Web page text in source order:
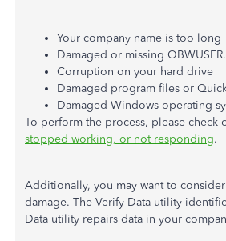
Your company name is too long
Damaged or missing
Corruption on your hard drive
Damaged program files or
Damaged Windows operating
To perform the process, please check
stopped working, or not responding.
Additionally, you may want to
damage. The Verify Data utility
Data utility repairs data in your